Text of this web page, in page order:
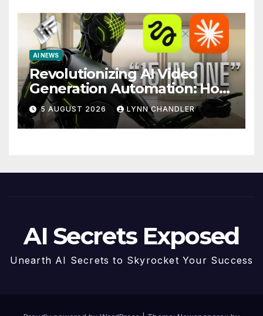
AI NEWS
Revolutionizing AI Video
Generation Automation: How
Claude AI and Higgsfield
MCP are Transforming the
Future
5 AUGUST 2026 LYNN CHANDLER
AI Secrets Exposed
Unearth AI Secrets to Skyrocket Your Success